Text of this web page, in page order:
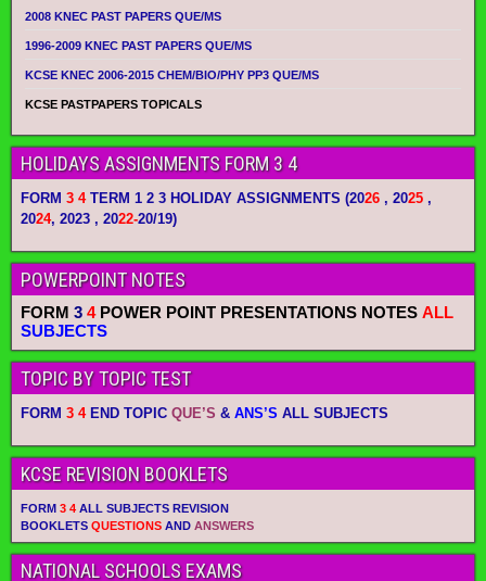
2008 KNEC PAST PAPERS QUE/MS
1996-2009 KNEC PAST PAPERS QUE/MS
KCSE KNEC 2006-2015 CHEM/BIO/PHY PP3 QUE/MS
KCSE PASTPAPERS TOPICALS
HOLIDAYS ASSIGNMENTS FORM 3 4
FORM 3 4TERM 1 2 3 HOLIDAY ASSIGNMENTS (2026 , 2025 ,
2024, 2023 , 2022-20/19)
POWERPOINT NOTES
FORM 3 4POWER POINT PRESENTATIONS NOTES ALL
SUBJECTS
TOPIC BY TOPIC TEST
FORM 3 4END TOPIC QUE’S & ANS’S ALL SUBJECTS
KCSE REVISION BOOKLETS
FORM 3 4 ALL SUBJECTS REVISION
BOOKLETS QUESTIONS AND ANSWERS
NATIONAL SCHOOLS EXAMS